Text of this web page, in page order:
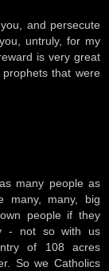
and persecute
untruly, for my
is very great
that were
many people as
many, many, big
people if they
- not so with us
of 108 acres
So we Catholics